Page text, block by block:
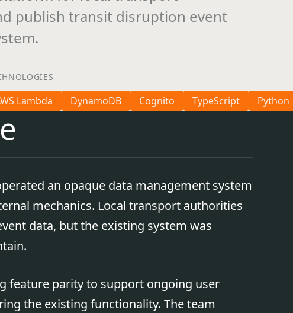
publish transit disruption event
Lambda DynamoDB Cognito TypeScript Python
an opaque data management system
mechanics. Local transport authorities
data, but the existing system was
feature parity to support ongoing user
the existing functionality. The team